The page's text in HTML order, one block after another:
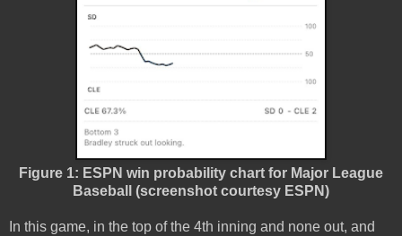
Figure 1: ESPN win probability chart for Major League
Baseball (screenshot courtesy ESPN)
In this game, in the top of the 4th inning and none out, and